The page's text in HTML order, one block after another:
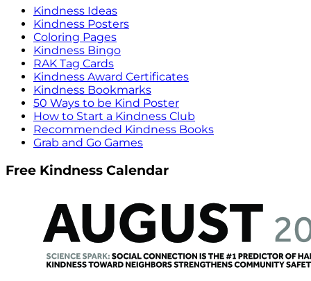
Kindness Ideas
Kindness Posters
Coloring Pages
Kindness Bingo
RAK Tag Cards
Kindness Award Certificates
Kindness Bookmarks
50 Ways to be Kind Poster
How to Start a Kindness Club
Recommended Kindness Books
Grab and Go Games
Free Kindness Calendar